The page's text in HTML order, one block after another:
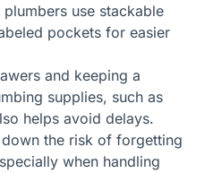
use stackable
pockets for easier
and keeping a
supplies, such as
helps avoid delays.
the risk of forgetting
when handling